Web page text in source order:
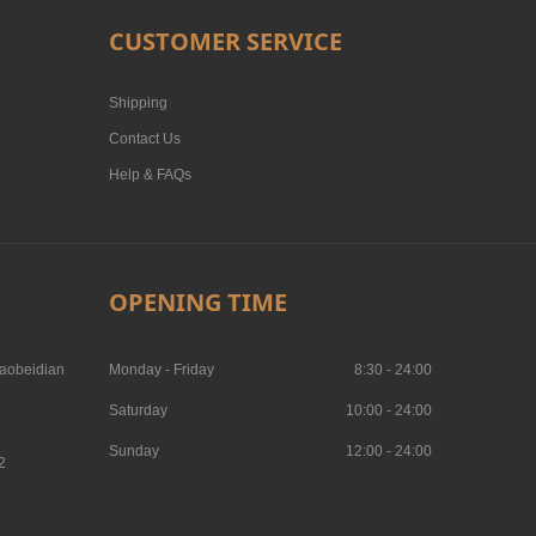
CUSTOMER SERVICE
Shipping
Contact Us
Help & FAQs
OPENING TIME
Monday - Friday 8:30 - 24:00
Saturday 10:00 - 24:00
Sunday 12:00 - 24:00